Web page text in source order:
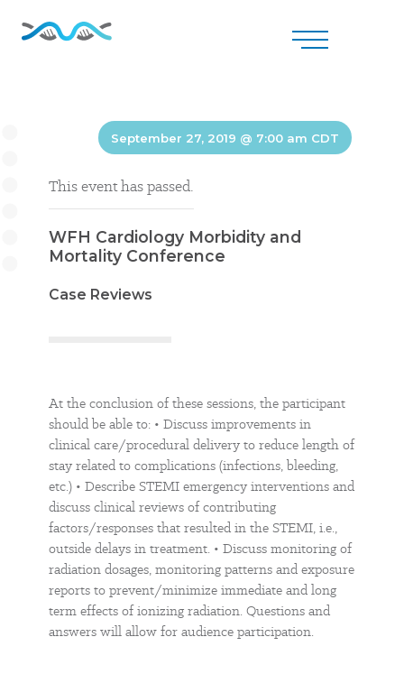
September 27, 2019 @ 7:00 am CDT
This event has passed.
WFH Cardiology Morbidity and
Mortality Conference
Case Reviews
At the conclusion of these sessions, the participant
should be able to: • Discuss improvements in
clinical care/procedural delivery to reduce length of
stay related to complications (infections, bleeding,
etc.) • Describe STEMI emergency interventions and
discuss clinical reviews of contributing
factors/responses that resulted in the STEMI, i.e.,
outside delays in treatment. • Discuss monitoring of
radiation dosages, monitoring patterns and exposure
reports to prevent/minimize immediate and long
term effects of ionizing radiation. Questions and
answers will allow for audience participation.